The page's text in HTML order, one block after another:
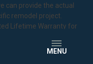
can provide the actual
remodel project.
Lifetime Warranty for
MENU